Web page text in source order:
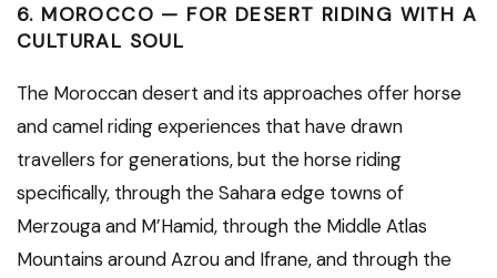
6. MOROCCO — FOR DESERT RIDING WITH A
CULTURAL SOUL
The Moroccan desert and its approaches offer horse
and camel riding experiences that have drawn
travellers for generations, but the horse riding
specifically, through the Sahara edge towns of
Merzouga and M’Hamid, through the Middle Atlas
Mountains around Azrou and Ifrane, and through the